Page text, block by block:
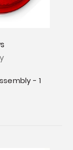
- 1